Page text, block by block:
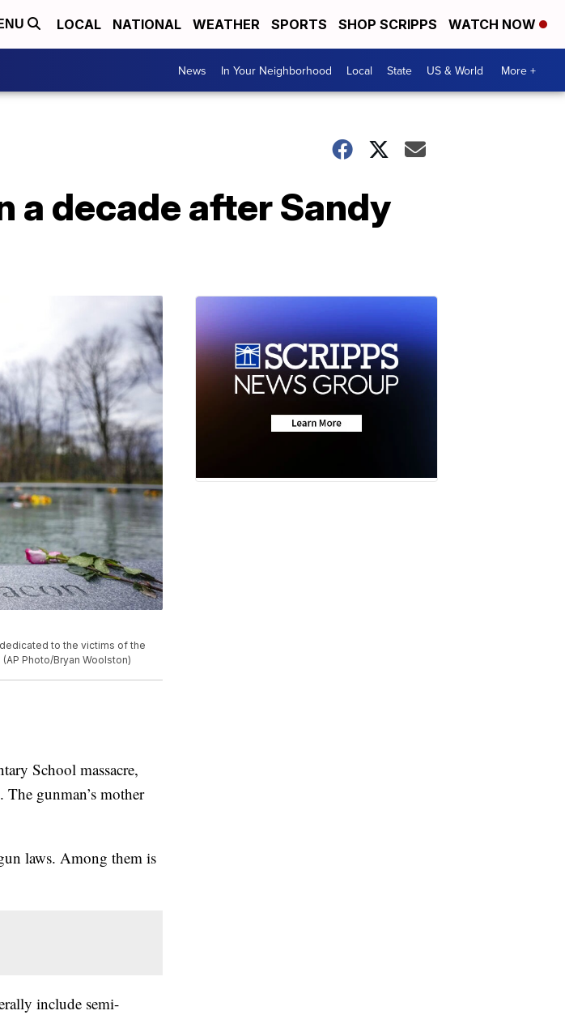
LOCAL NATIONAL WEATHER SPORTS SHOP SCRIPPS WATCH NOW
News In Your Neighborhood Local State US & World More +
a decade after Sandy
to the victims of the
Photo/Bryan Woolston)
School massacre,
gunman’s mother
laws. Among them is
include semi-